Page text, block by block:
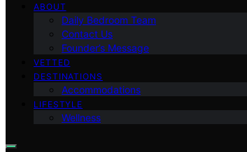
ABOUT
Daily Bedroom Team
Contact Us
Founder’s Message
VETTED
DESTINATIONS
Accommodations
LIFESTYLE
Wellness